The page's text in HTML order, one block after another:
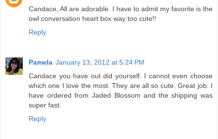
Candace, All are adorable. I have to admit my favorite is the
owl conversation heart box way too cute!!
Reply
Pamela January 13, 2012 at 5:24 PM
Candace you have out did yourself. I cannot even choose
which one I love the most. They are all so cute. Great job. I
have ordered from Jaded Blossom and the shipping was
super fast.
Reply